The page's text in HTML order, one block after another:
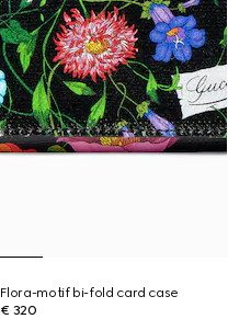
Flora-motif bi-fold card case
€ 320